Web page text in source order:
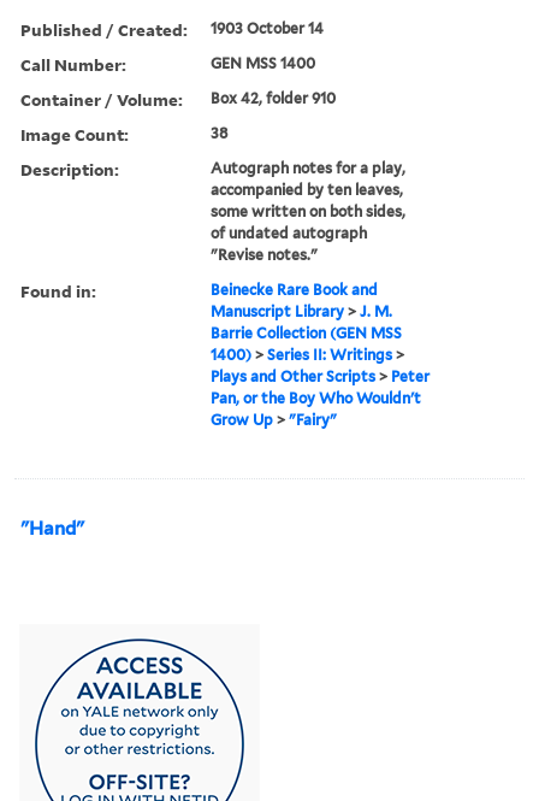
Published / Created: 1903 October 14
Call Number: GEN MSS 1400
Container / Volume: Box 42, folder 910
Image Count: 38
Description:
Autograph notes for a play,
accompanied by ten leaves,
some written on both sides,
of undated autograph
"Revise notes."
Found in:
Beinecke Rare Book and
Manuscript Library >J. M.
Barrie Collection (GEN MSS
1400) >Series II: Writings >
Plays and Other Scripts > Peter
Pan, or the Boy Who Wouldn't
Grow Up >"Fairy"
"Hand"